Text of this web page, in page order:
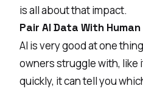
is all about that impact.
Pair AI Data With
AI is very good at one
owners struggle with, like
quickly, it can tell you